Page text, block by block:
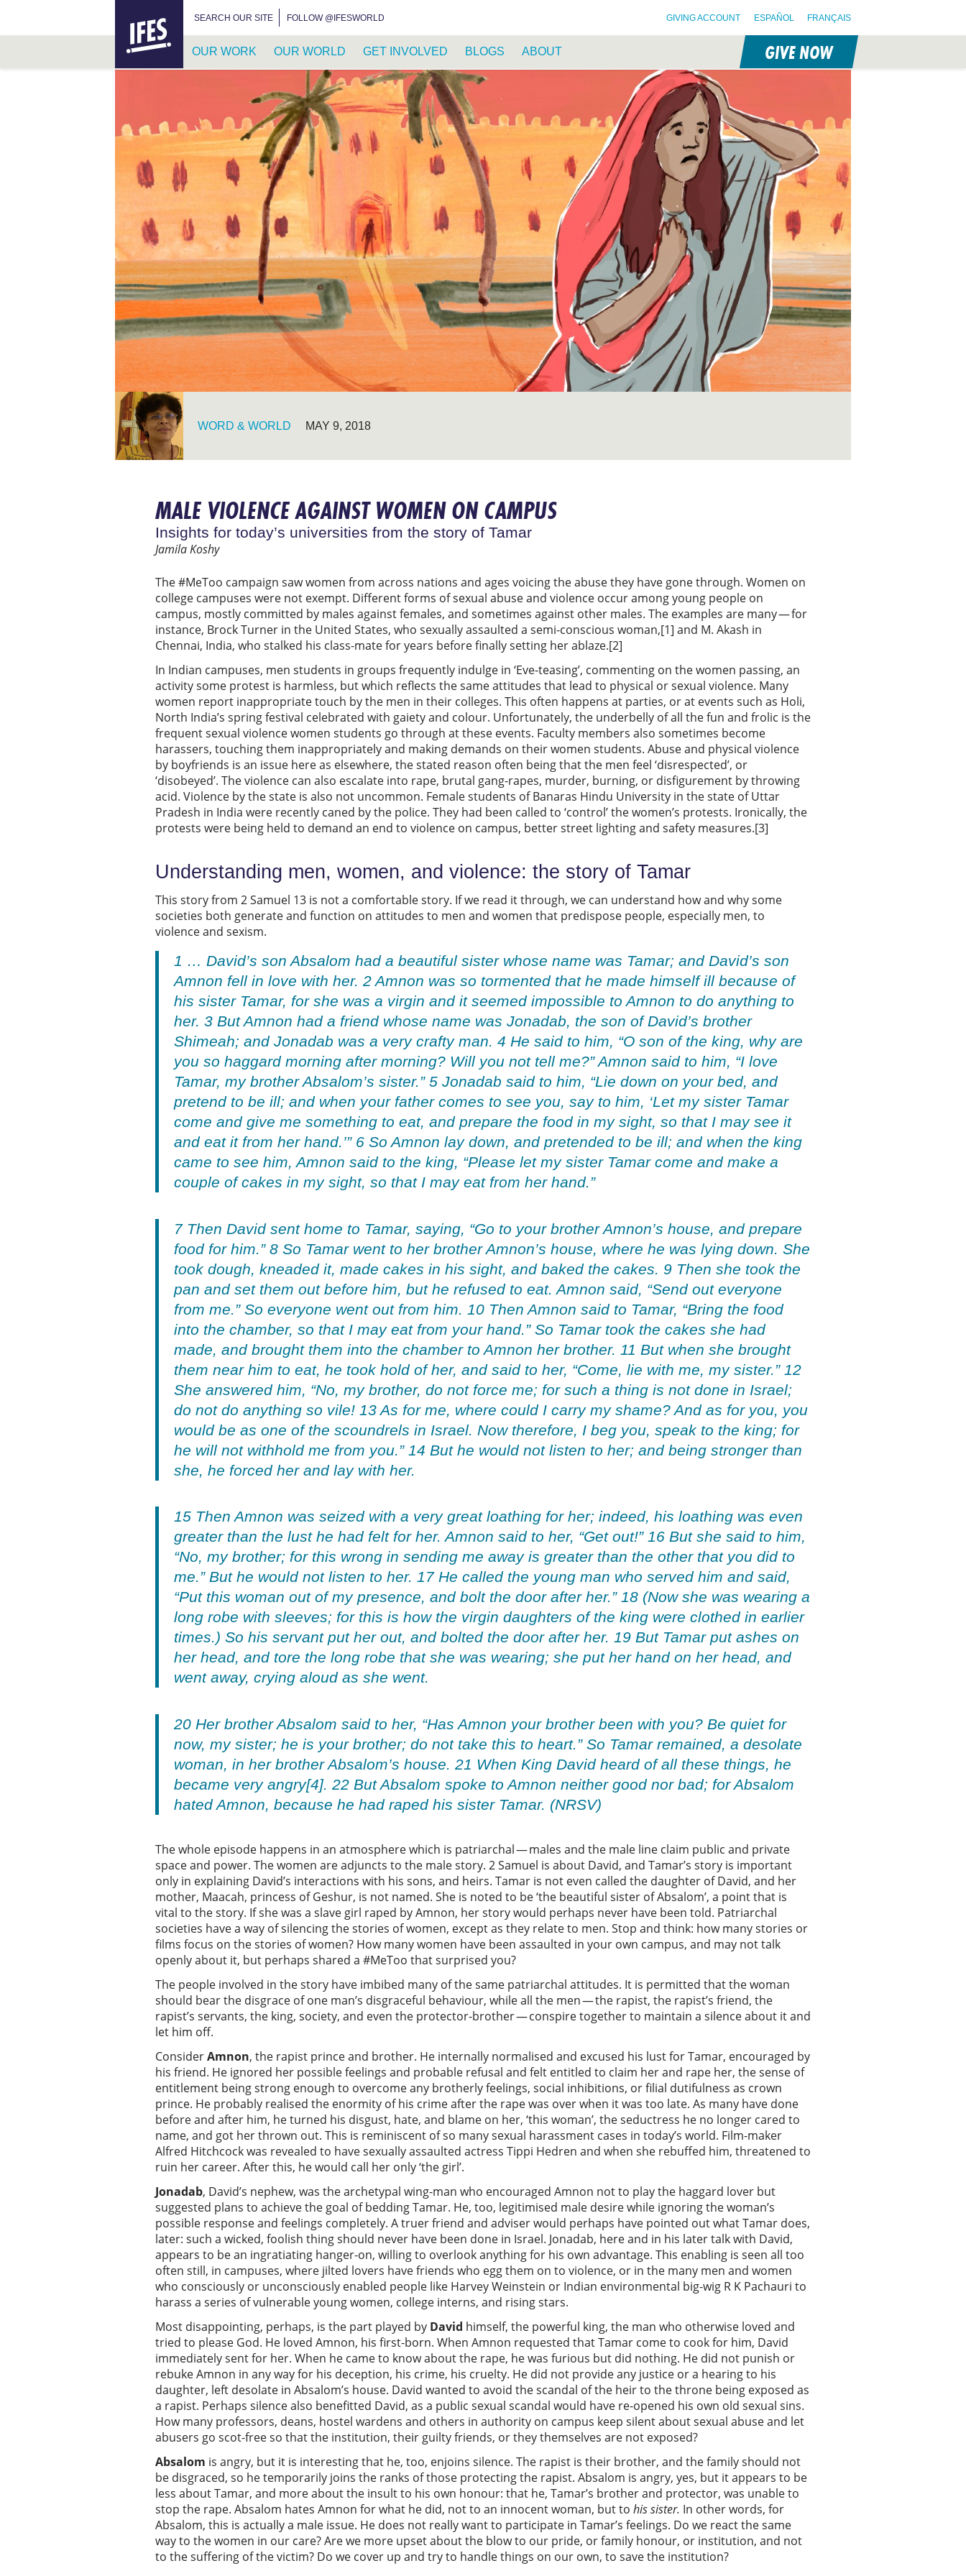
SEARCH OUR SITE FOLLOW @IFESWORLD GIVING ACCOUNT ESPAÑOL FRANÇAIS
OUR WORK OUR WORLD GET INVOLVED BLOGS ABOUT GIVE NOW
WORD & WORLD MAY 9, 2018
MALE VIOLENCE AGAINST WOMEN ON CAMPUS
Insights for today’s universities from the story of Tamar
Jamila Koshy
The #MeToo campaign saw women from across nations and ages voicing the abuse they have gone through. Women on
college campuses were not exempt. Different forms of sexual abuse and violence occur among young people on
campus, mostly committed by males against females, and sometimes against other males. The examples are many — for
instance, Brock Turner in the United States, who sexually assaulted a semi-conscious woman,[1] and M. Akash in
Chennai, India, who stalked his class-mate for years before finally setting her ablaze.[2]
In Indian campuses, men students in groups frequently indulge in ‘Eve-teasing’, commenting on the women passing, an
activity some protest is harmless, but which reflects the same attitudes that lead to physical or sexual violence. Many
women report inappropriate touch by the men in their colleges. This often happens at parties, or at events such as Holi,
North India’s spring festival celebrated with gaiety and colour. Unfortunately, the underbelly of all the fun and frolic is the
frequent sexual violence women students go through at these events. Faculty members also sometimes become
harassers, touching them inappropriately and making demands on their women students. Abuse and physical violence
by boyfriends is an issue here as elsewhere, the stated reason often being that the men feel ‘disrespected’, or
‘disobeyed’. The violence can also escalate into rape, brutal gang-rapes, murder, burning, or disfigurement by throwing
acid. Violence by the state is also not uncommon. Female students of Banaras Hindu University in the state of Uttar
Pradesh in India were recently caned by the police. They had been called to ‘control’ the women’s protests. Ironically, the
protests were being held to demand an end to violence on campus, better street lighting and safety measures.[3]
Understanding men, women, and violence: the story of Tamar
This story from 2 Samuel 13 is not a comfortable story. If we read it through, we can understand how and why some
societies both generate and function on attitudes to men and women that predispose people, especially men, to
violence and sexism.
1 … David’s son Absalom had a beautiful sister whose name was Tamar; and David’s son
Amnon fell in love with her. 2 Amnon was so tormented that he made himself ill because of
his sister Tamar, for she was a virgin and it seemed impossible to Amnon to do anything to
her. 3 But Amnon had a friend whose name was Jonadab, the son of David’s brother
Shimeah; and Jonadab was a very crafty man. 4 He said to him, “O son of the king, why are
you so haggard morning after morning? Will you not tell me?” Amnon said to him, “I love
Tamar, my brother Absalom’s sister.” 5 Jonadab said to him, “Lie down on your bed, and
pretend to be ill; and when your father comes to see you, say to him, ‘Let my sister Tamar
come and give me something to eat, and prepare the food in my sight, so that I may see it
and eat it from her hand.’” 6 So Amnon lay down, and pretended to be ill; and when the king
came to see him, Amnon said to the king, “Please let my sister Tamar come and make a
couple of cakes in my sight, so that I may eat from her hand.”
7 Then David sent home to Tamar, saying, “Go to your brother Amnon’s house, and prepare
food for him.” 8 So Tamar went to her brother Amnon’s house, where he was lying down. She
took dough, kneaded it, made cakes in his sight, and baked the cakes. 9 Then she took the
pan and set them out before him, but he refused to eat. Amnon said, “Send out everyone
from me.” So everyone went out from him. 10 Then Amnon said to Tamar, “Bring the food
into the chamber, so that I may eat from your hand.” So Tamar took the cakes she had
made, and brought them into the chamber to Amnon her brother. 11 But when she brought
them near him to eat, he took hold of her, and said to her, “Come, lie with me, my sister.” 12
She answered him, “No, my brother, do not force me; for such a thing is not done in Israel;
do not do anything so vile! 13 As for me, where could I carry my shame? And as for you, you
would be as one of the scoundrels in Israel. Now therefore, I beg you, speak to the king; for
he will not withhold me from you.” 14 But he would not listen to her; and being stronger than
she, he forced her and lay with her.
15 Then Amnon was seized with a very great loathing for her; indeed, his loathing was even
greater than the lust he had felt for her. Amnon said to her, “Get out!” 16 But she said to him,
“No, my brother; for this wrong in sending me away is greater than the other that you did to
me.” But he would not listen to her. 17 He called the young man who served him and said,
“Put this woman out of my presence, and bolt the door after her.” 18 (Now she was wearing a
long robe with sleeves; for this is how the virgin daughters of the king were clothed in earlier
times.) So his servant put her out, and bolted the door after her. 19 But Tamar put ashes on
her head, and tore the long robe that she was wearing; she put her hand on her head, and
went away, crying aloud as she went.
20 Her brother Absalom said to her, “Has Amnon your brother been with you? Be quiet for
now, my sister; he is your brother; do not take this to heart.” So Tamar remained, a desolate
woman, in her brother Absalom’s house. 21 When King David heard of all these things, he
became very angry[4]. 22 But Absalom spoke to Amnon neither good nor bad; for Absalom
hated Amnon, because he had raped his sister Tamar. (NRSV)
The whole episode happens in an atmosphere which is patriarchal — males and the male line claim public and private
space and power. The women are adjuncts to the male story. 2 Samuel is about David, and Tamar’s story is important
only in explaining David’s interactions with his sons, and heirs. Tamar is not even called the daughter of David, and her
mother, Maacah, princess of Geshur, is not named. She is noted to be ‘the beautiful sister of Absalom’, a point that is
vital to the story. If she was a slave girl raped by Amnon, her story would perhaps never have been told. Patriarchal
societies have a way of silencing the stories of women, except as they relate to men. Stop and think: how many stories or
films focus on the stories of women? How many women have been assaulted in your own campus, and may not talk
openly about it, but perhaps shared a #MeToo that surprised you?
The people involved in the story have imbibed many of the same patriarchal attitudes. It is permitted that the woman
should bear the disgrace of one man’s disgraceful behaviour, while all the men — the rapist, the rapist’s friend, the
rapist’s servants, the king, society, and even the protector-brother — conspire together to maintain a silence about it and
let him off.
ConsiderAmnon, the rapist prince and brother. He internally normalised and excused his lust for Tamar, encouraged by
his friend. He ignored her possible feelings and probable refusal and felt entitled to claim her and rape her, the sense of
entitlement being strong enough to overcome any brotherly feelings, social inhibitions, or filial dutifulness as crown
prince. He probably realised the enormity of his crime after the rape was over when it was too late. As many have done
before and after him, he turned his disgust, hate, and blame on her, ‘this woman’, the seductress he no longer cared to
name, and got her thrown out. This is reminiscent of so many sexual harassment cases in today’s world. Film-maker
Alfred Hitchcock was revealed to have sexually assaulted actress Tippi Hedren and when she rebuffed him, threatened to
ruin her career. After this, he would call her only ‘the girl’.
Jonadab, David’s nephew, was the archetypal wing-man who encouraged Amnon not to play the haggard lover but
suggested plans to achieve the goal of bedding Tamar. He, too, legitimised male desire while ignoring the woman’s
possible response and feelings completely. A truer friend and adviser would perhaps have pointed out what Tamar does,
later: such a wicked, foolish thing should never have been done in Israel. Jonadab, here and in his later talk with David,
appears to be an ingratiating hanger-on, willing to overlook anything for his own advantage. This enabling is seen all too
often still, in campuses, where jilted lovers have friends who egg them on to violence, or in the many men and women
who consciously or unconsciously enabled people like Harvey Weinstein or Indian environmental big-wig R K Pachauri to
harass a series of vulnerable young women, college interns, and rising stars.
Most disappointing, perhaps, is the part played by David himself, the powerful king, the man who otherwise loved and
tried to please God. He loved Amnon, his first-born. When Amnon requested that Tamar come to cook for him, David
immediately sent for her. When he came to know about the rape, he was furious but did nothing. He did not punish or
rebuke Amnon in any way for his deception, his crime, his cruelty. He did not provide any justice or a hearing to his
daughter, left desolate in Absalom’s house. David wanted to avoid the scandal of the heir to the throne being exposed as
a rapist. Perhaps silence also benefitted David, as a public sexual scandal would have re-opened his own old sexual sins.
How many professors, deans, hostel wardens and others in authority on campus keep silent about sexual abuse and let
abusers go scot-free so that the institution, their guilty friends, or they themselves are not exposed?
Absalom is angry, but it is interesting that he, too, enjoins silence. The rapist is their brother, and the family should not
be disgraced, so he temporarily joins the ranks of those protecting the rapist. Absalom is angry, yes, but it appears to be
less about Tamar, and more about the insult to his own honour: that he, Tamar’s brother and protector, was unable to
stop the rape. Absalom hates Amnon for what he did, not to an innocent woman, but to his sister. In other words, for
Absalom, this is actually a male issue. He does not really want to participate in Tamar’s feelings. Do we react the same
way to the women in our care? Are we more upset about the blow to our pride, or family honour, or institution, and not
to the suffering of the victim? Do we cover up and try to handle things on our own, to save the institution?